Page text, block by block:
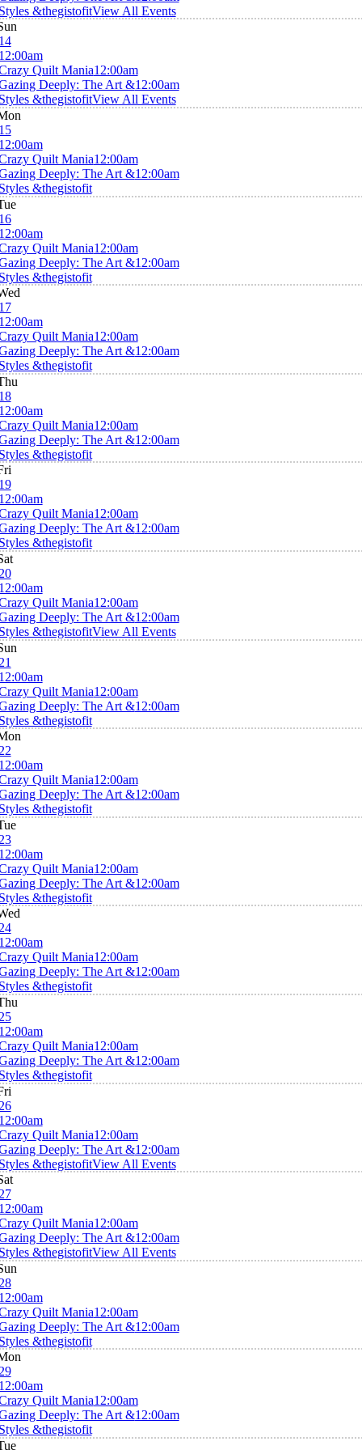
&thegistofitView All Events
Quilt Mania12:00am
Deeply: The Art &12:00am
&thegistofitView All Events
Quilt Mania12:00am
Deeply: The Art &12:00am
&thegistofit
Quilt Mania12:00am
Deeply: The Art &12:00am
&thegistofit
Quilt Mania12:00am
Deeply: The Art &12:00am
&thegistofit
Quilt Mania12:00am
Deeply: The Art &12:00am
&thegistofit
Quilt Mania12:00am
Deeply: The Art &12:00am
&thegistofit
Quilt Mania12:00am
Deeply: The Art &12:00am
&thegistofitView All Events
Quilt Mania12:00am
Deeply: The Art &12:00am
&thegistofit
Quilt Mania12:00am
Deeply: The Art &12:00am
&thegistofit
Quilt Mania12:00am
Deeply: The Art &12:00am
&thegistofit
Quilt Mania12:00am
Deeply: The Art &12:00am
&thegistofit
Quilt Mania12:00am
Deeply: The Art &12:00am
&thegistofit
Quilt Mania12:00am
Deeply: The Art &12:00am
&thegistofitView All Events
Quilt Mania12:00am
Deeply: The Art &12:00am
&thegistofitView All Events
Quilt Mania12:00am
Deeply: The Art &12:00am
&thegistofit
Quilt Mania12:00am
Deeply: The Art &12:00am
&thegistofit